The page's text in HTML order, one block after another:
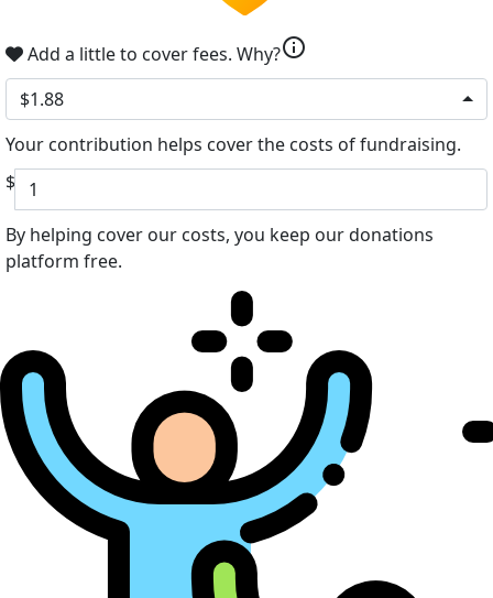
Add a little to cover fees. Why?info
$1.88
Your contribution helps cover the costs of fundraising.
$
By helping cover our costs, you keep our donations
platform free.